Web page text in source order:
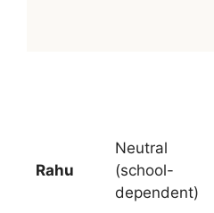
Rahu
Neutral
(school-
dependent)